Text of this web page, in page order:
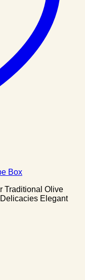
Box
Traditional Olive
Elegant